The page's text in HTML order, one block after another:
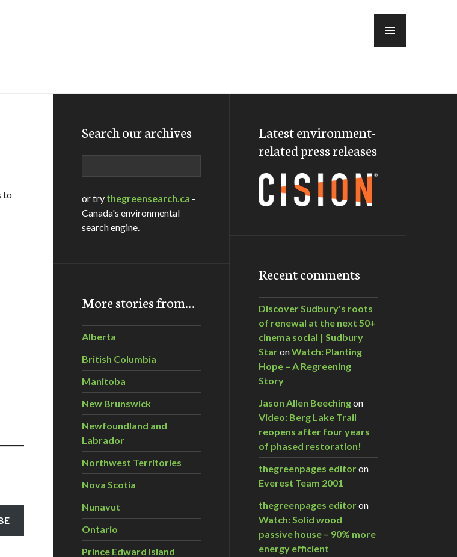
to
Search our archives
or try thegreensearch.ca -
Canada's environmental
search engine.
More stories from…
Alberta
British Columbia
Manitoba
New Brunswick
Newfoundland and
Labrador
Northwest Territories
Nova Scotia
Nunavut
Ontario
Prince Edward Island
Latest environment-
related press releases
Recent comments
Discover Sudbury's roots
of renewal at the next 50+
cinema social | Sudbury
StaronWatch: Planting
Hope – A Regreening
Story
Jason Allen Beechingon
Video: Berg Lake Trail
reopens after four years
of phased restoration!
thegreenpages editoron
Everest Team 2001
thegreenpages editoron
Watch: Solid wood
passive house – 90% more
energy efficient